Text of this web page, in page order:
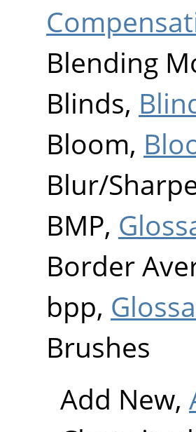
Blending
Blinds,
Bloom,
Blur/
BMP,
Border
bpp,
Brushes
Add New,